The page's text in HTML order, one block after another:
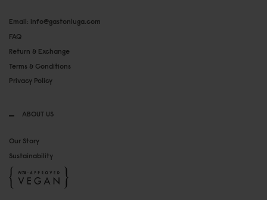
Email: info@gastonluga.com
FAQ
Return & Exchange
Terms & Conditions
Privacy Policy
ABOUT US
Our Story
Sustainability